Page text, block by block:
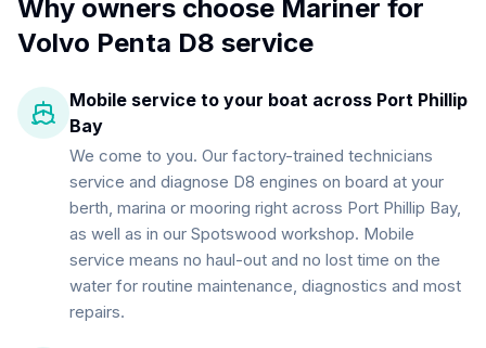
Why owners choose Mariner for
Volvo Penta D8 service
Mobile service to your boat across Port Phillip
Bay
We come to you. Our factory-trained technicians
service and diagnose D8 engines on board at your
berth, marina or mooring right across Port Phillip Bay,
as well as in our Spotswood workshop. Mobile
service means no haul-out and no lost time on the
water for routine maintenance, diagnostics and most
repairs.